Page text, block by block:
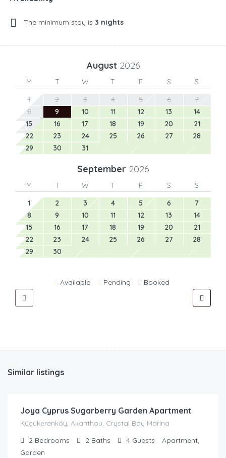
The minimum stay is 3 nights
August 2026
M T W T F S
S
1
2 3 4 5 6
7
8
9 10 11 12 13
14
15
16 17 18 19 20
21
22
23 24 25 26 27
28
29
30 31
September 2026
M T W T F S
S
1
2 3 4 5 6
7
8
9 10 11 12 13
14
15
16 17 18 19 20
21
22
23 24 25 26 27
28
29
30
Available Pending Booked
Similar listings
£76.00
Joya Cyprus Sugarberry Garden Apartment
Küçükerenköy, Akanthou, Crystal Bay Marina
2 Bedrooms 2 Baths 4 Guests
Apartment,
Garden